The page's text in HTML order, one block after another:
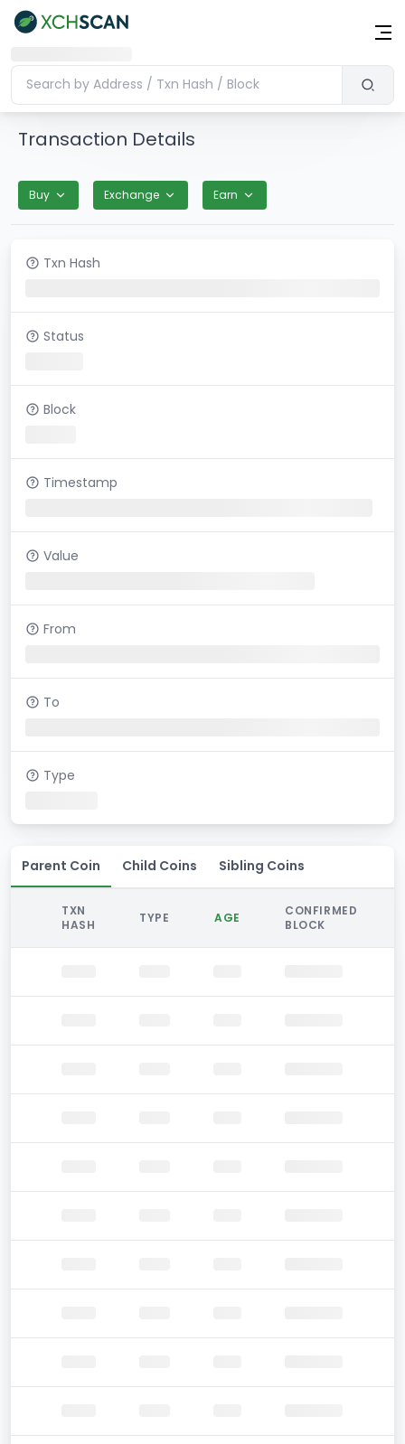
Transaction Details
Buy Exchange Earn
Txn Hash
Status
Block
Timestamp
Value
From
To
Type
Parent Coin Child Coins Sibling Coins
TXN
HASH
TYPE AGE
CONFIRMED
BLOCK